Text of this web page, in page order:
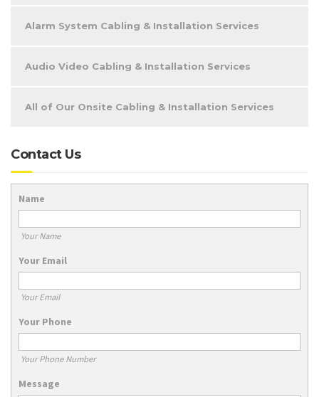
Alarm System Cabling & Installation Services
Audio Video Cabling & Installation Services
All of Our Onsite Cabling & Installation Services
Contact Us
Name
Your Name
Your Email
Your Email
Your Phone
Your Phone Number
Message